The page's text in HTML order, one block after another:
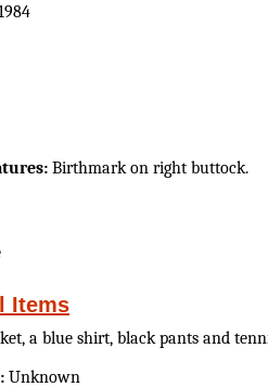
Birthmark on right buttock.
Items
a blue shirt, black pants and
Unknown